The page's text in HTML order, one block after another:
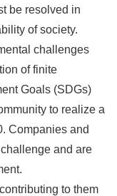
be resolved in
of society.
challenges
of finite
Goals (SDGs)
to realize a
Companies and
and are
to them